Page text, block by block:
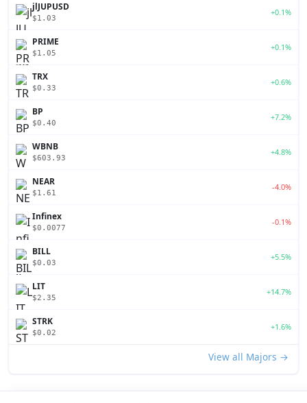
jlJUPUSD
$1.03
+0.1%
PRIME
$1.05
+0.1%
TRX
$0.33
+0.6%
BP
$0.40
+7.2%
WBNB
$603.93
+4.8%
NEAR
$1.61
-4.0%
Infinex
$0.0077
-0.1%
BILL
$0.03
+5.5%
LIT
$2.35
+14.7%
STRK
$0.02
+1.6%
View all Majors →